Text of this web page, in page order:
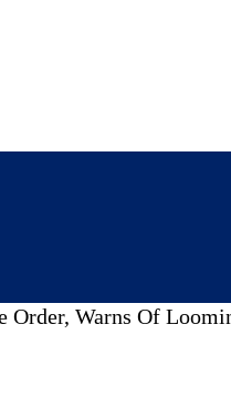
Order, Warns Of